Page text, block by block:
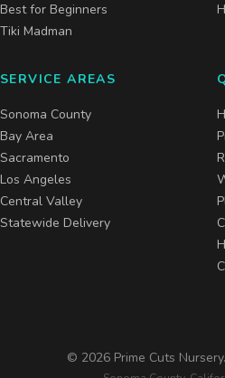
Best for Beginners
Tiki Madman
SERVICE AREAS
Sonoma County
Bay Area
Sacramento
Los Angeles
Central Valley
Statewide Delivery
© 2026Prime Cuts